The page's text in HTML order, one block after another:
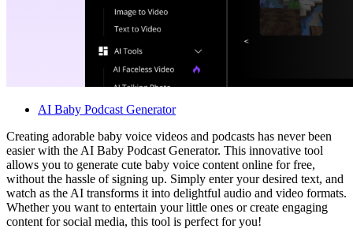
AI Baby Podcast Generator
Creating adorable baby voice videos and podcasts has never been
easier with the AI Baby Podcast Generator. This innovative tool
allows you to generate cute baby voice content online for free,
without the hassle of signing up. Simply enter your desired text, and
watch as the AI transforms it into delightful audio and video formats.
Whether you want to entertain your little ones or create engaging
content for social media, this tool is perfect for you!